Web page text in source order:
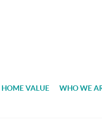
HOME VALUE WHO WE